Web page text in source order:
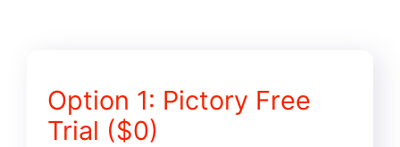
Option 1: Pictory Free
Trial ($0)